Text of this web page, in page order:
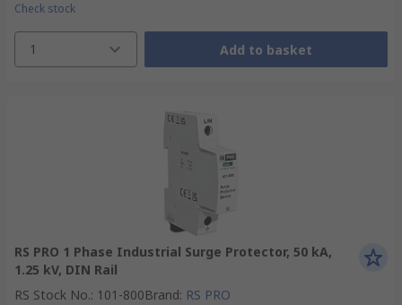
Check stock
1 Add to basket
RS PRO 1 Phase Industrial Surge Protector, 50 kA,
1.25 kV, DIN Rail
RS Stock No.: 101-800Brand: RS PRO